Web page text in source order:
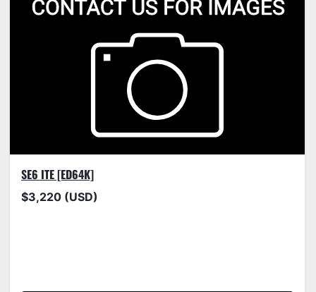
SE6 ITE [ED64K]
$3,220 (USD)